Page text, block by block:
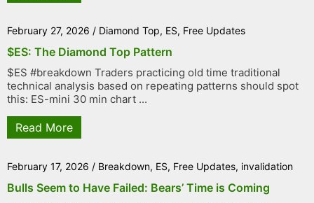
February 27, 2026 / Diamond Top, ES, Free Updates
$ES: The Diamond Top Pattern
$ES #breakdown Traders practicing old time traditional
technical analysis based on repeating patterns should spot
this: ES-mini 30 min chart ...
Read More
February 17, 2026 / Breakdown, ES, Free Updates, invalidation
Bulls Seem to Have Failed: Bears’ Time is Coming